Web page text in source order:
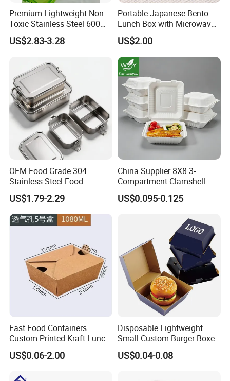
Premium Lightweight Non-
Toxic Stainless Steel 600ml
Lunch Box for Outdoor
Picnics
US$2.83-3.28
Portable Japanese Bento
Lunch Box with Microwave-
Safe Compartments for
Professionals
US$2.00
OEM Food Grade 304
Stainless Steel Food
Storage Container Eco
Friendly Bento Lunch Box
for Eco Conscious Market
US$1.79-2.29
China Supplier 8X8 3-
Compartment Clamshell
Box Made From Sugarcane
Fiber BPA Free Plastic Free
Food Service Takeaway
Lunch Container
US$0.095-0.125
Fast Food Containers
Custom Printed Kraft Lunch
Paper Box with Air Hole
US$0.06-2.00
Disposable Lightweight
Small Custom Burger Boxes
for Street Food Stalls
US$0.04-0.08